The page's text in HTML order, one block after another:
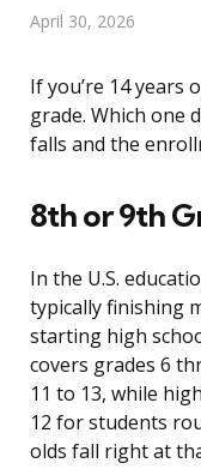
April 30, 2026
If you’re 14 years
grade. Which one
falls and the
8th or 9th
In the U.S.
typically finishing
starting high
covers grades 6
11 to 13, while
12 for students
olds fall right at